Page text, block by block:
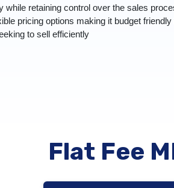
while retaining control over the sales
pricing options making it budget friendly
to sell efficiently
Flat Fee